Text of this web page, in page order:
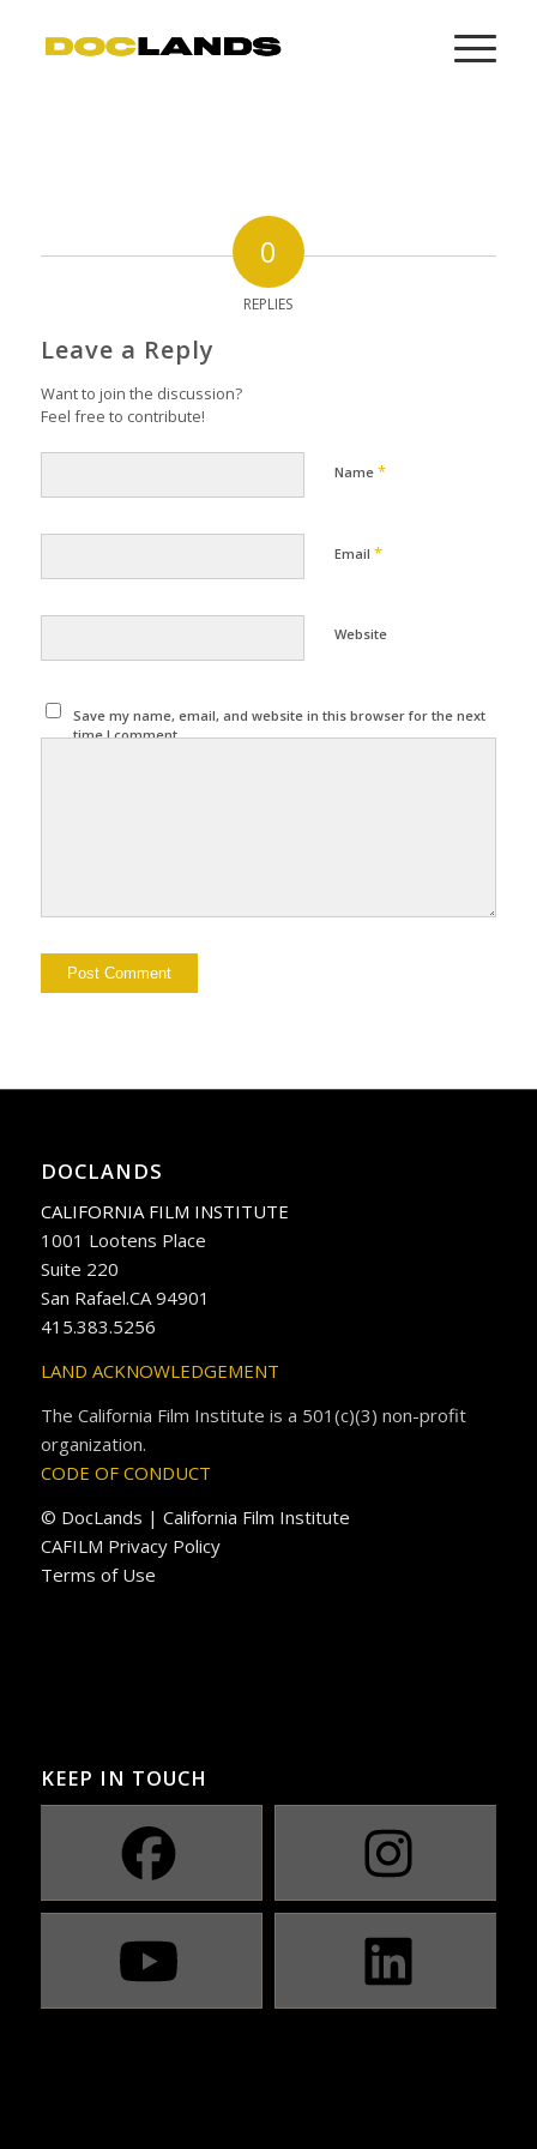
0
REPLIES
Leave a Reply
Want to join the discussion?
Feel free to contribute!
Name *
Email *
Website
Save my name, email, and website in this browser for the next
time I comment.
DOCLANDS
CALIFORNIA FILM INSTITUTE
1001 Lootens Place
Suite 220
San Rafael.CA 94901
415.383.5256
LAND ACKNOWLEDGEMENT
The California Film Institute is a 501(c)(3) non-profit
organization.
CODE OF CONDUCT
© DocLands | California Film Institute
CAFILM Privacy Policy
Terms of Use
KEEP IN TOUCH